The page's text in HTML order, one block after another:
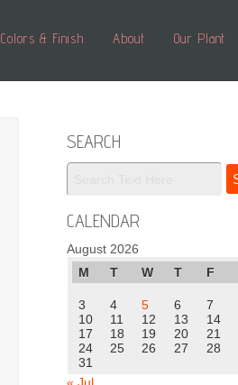
Colors & Finish About Our Plant
SEARCH
CALENDAR
August 2026
M
T W T F
3
4 5 6 7
10
11 12 13 14
17
18 19 20 21
24
25 26 27 28
31